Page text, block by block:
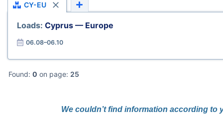
CY-EU
Loads: Cyprus — Europe
06.08–06.10
Found: 0 on page: 25
We couldn’t find information according to